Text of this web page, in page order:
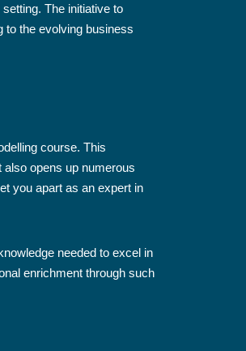
The initiative to
to the evolving business
course. This
opens up numerous
you apart as an expert in
needed to excel in
enrichment through such